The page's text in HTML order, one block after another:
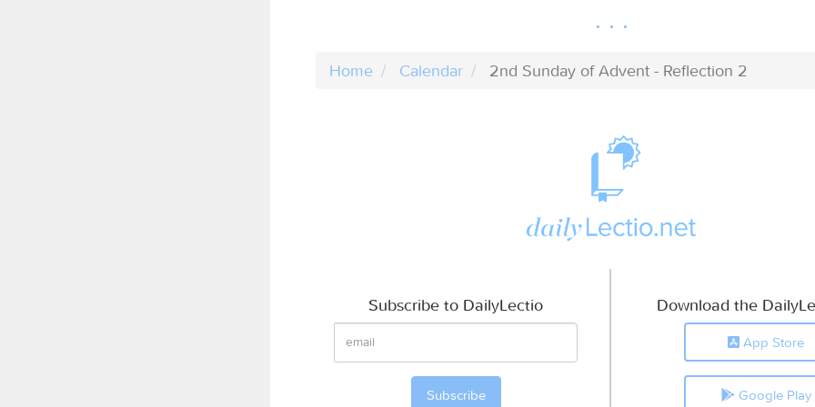
Home Calendar 2nd Sunday of Advent - Reflection 2
Subscribe to DailyLectio Download the
App Store
Google Play